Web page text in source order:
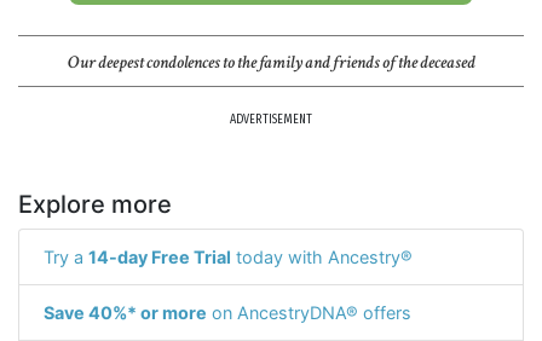
Our deepest condolences to the family and friends of the deceased
ADVERTISEMENT
Explore more
Try a 14-day Free Trial today with Ancestry®
Save 40%* or more on AncestryDNA® offers